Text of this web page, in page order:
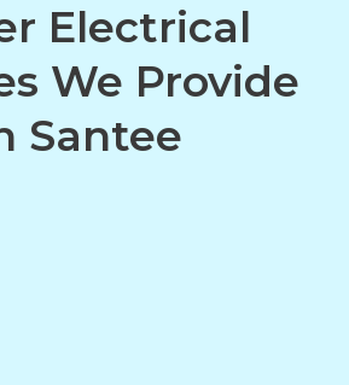
Electrical
We Provide
Santee